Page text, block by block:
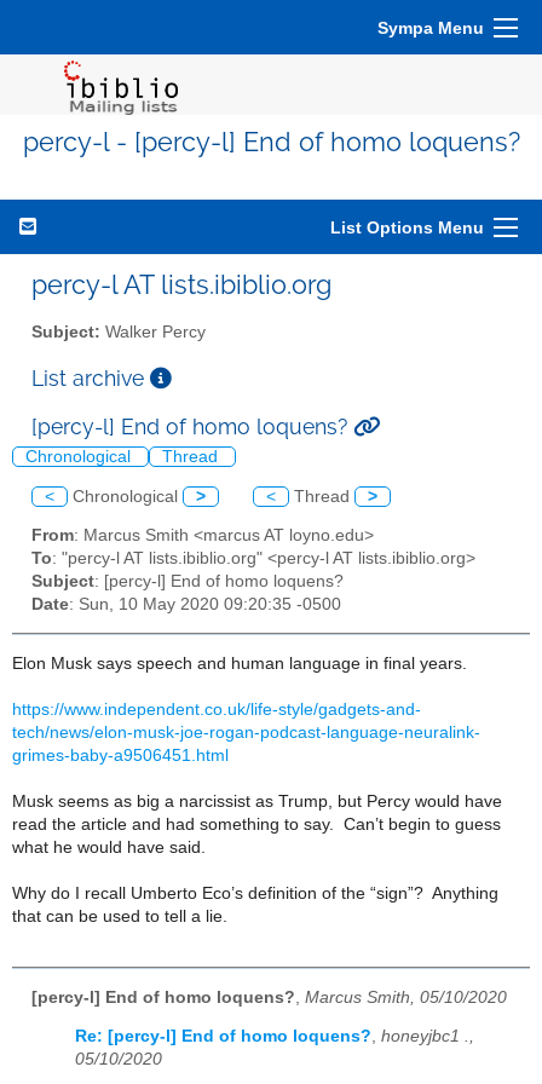
Sympa Menu
percy-l - [percy-l] End of homo loquens?
List Options Menu
percy-l AT lists.ibiblio.org
Subject: Walker Percy
List archive
[percy-l] End of homo loquens?
Chronological Thread
< Chronological > < Thread >
From: Marcus Smith <marcus AT loyno.edu>
To: "percy-l AT lists.ibiblio.org" <percy-l AT lists.ibiblio.org>
Subject: [percy-l] End of homo loquens?
Date: Sun, 10 May 2020 09:20:35 -0500
Elon Musk says speech and human language in final years.
https://www.independent.co.uk/life-style/gadgets-and-
tech/news/elon-musk-joe-rogan-podcast-language-neuralink-
grimes-baby-a9506451.html
Musk seems as big a narcissist as Trump, but Percy would have
read the article and had something to say. Can’t begin to guess
what he would have said.
Why do I recall Umberto Eco’s definition of the “sign”? Anything
that can be used to tell a lie.
[percy-l] End of homo loquens? Marcus Smith, 05/10/2020
Re: [percy-l] End of homo loquens?, honeyjbc1 .,
05/10/2020